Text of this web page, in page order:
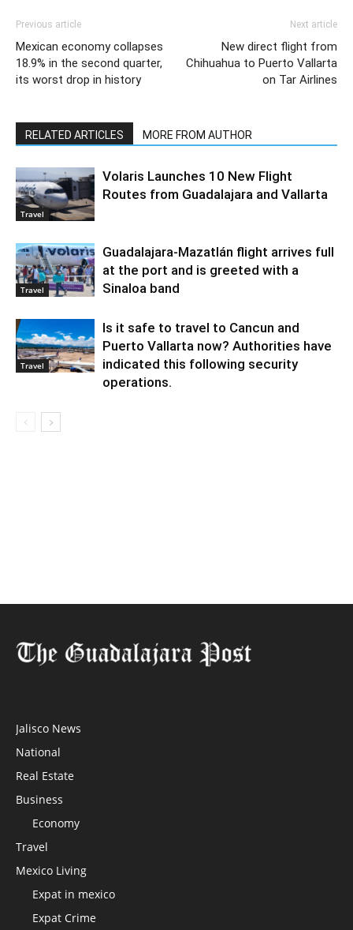
Previous article
Mexican economy collapses
18.9% in the second quarter,
its worst drop in history
Next article
New direct flight from
Chihuahua to Puerto Vallarta
on Tar Airlines
RELATED ARTICLES MORE FROM AUTHOR
Travel
Volaris Launches 10 New Flight
Routes from Guadalajara and Vallarta
Travel
Guadalajara-Mazatlán flight arrives full
at the port and is greeted with a
Sinaloa band
Travel
Is it safe to travel to Cancun and
Puerto Vallarta now? Authorities have
indicated this following security
operations.
Jalisco News
National
Real Estate
Business
Economy
Travel
Mexico Living
Expat in mexico
Expat Crime